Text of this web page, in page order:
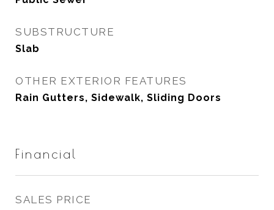
SUBSTRUCTURE
Slab
OTHER EXTERIOR FEATURES
Rain Gutters, Sidewalk, Sliding Doors
Financial
SALES PRICE